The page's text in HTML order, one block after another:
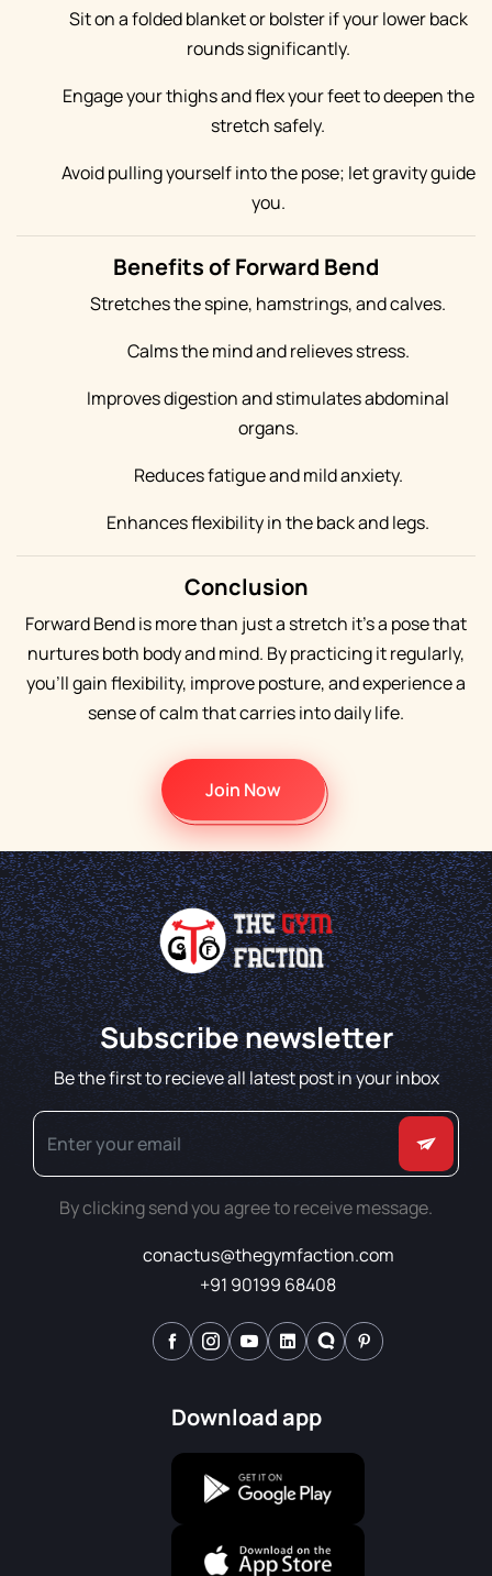
Sit on a folded blanket or bolster if your lower back
rounds significantly.
Engage your thighs and flex your feet to deepen the
stretch safely.
Avoid pulling yourself into the pose; let gravity guide
you.
Benefits of Forward Bend
Stretches the spine, hamstrings, and calves.
Calms the mind and relieves stress.
Improves digestion and stimulates abdominal
organs.
Reduces fatigue and mild anxiety.
Enhances flexibility in the back and legs.
Conclusion
Forward Bend is more than just a stretch it’s a pose that
nurtures both body and mind. By practicing it regularly,
you’ll gain flexibility, improve posture, and experience a
sense of calm that carries into daily life.
Join Now
Subscribe newsletter
Be the first to recieve all latest post in your inbox
By clicking send you agree to receive message.
conactus@thegymfaction.com
+91 90199 68408
Download app